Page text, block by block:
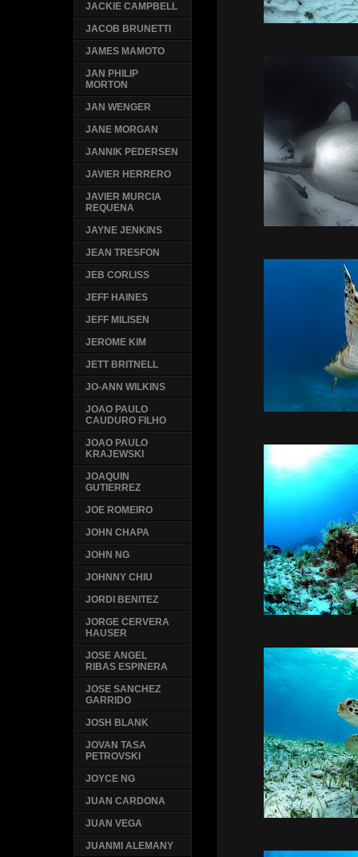
JACKIE CAMPBELL
JACOB BRUNETTI
JAMES MAMOTO
JAN PHILIP
MORTON
JAN WENGER
JANE MORGAN
JANNIK PEDERSEN
JAVIER HERRERO
JAVIER MURCIA
REQUENA
JAYNE JENKINS
JEAN TRESFON
JEB CORLISS
JEFF HAINES
JEFF MILISEN
JEROME KIM
JETT BRITNELL
JO-ANN WILKINS
JOAO PAULO
CAUDURO FILHO
JOAO PAULO
KRAJEWSKI
JOAQUIN
GUTIERREZ
JOE ROMEIRO
JOHN CHAPA
JOHN NG
JOHNNY CHIU
JORDI BENITEZ
JORGE CERVERA
HAUSER
JOSE ANGEL
RIBAS ESPINERA
JOSE SANCHEZ
GARRIDO
JOSH BLANK
JOVAN TASA
PETROVSKI
JOYCE NG
JUAN CARDONA
JUAN VEGA
JUANMI ALEMANY